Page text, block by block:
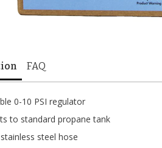
FAQ
0-10 PSI regulator
to standard propane tank
steel hose